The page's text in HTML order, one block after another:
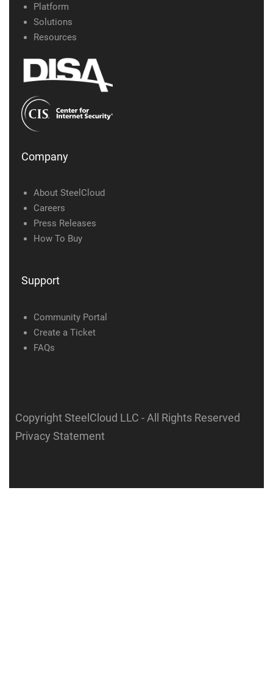
Platform
Solutions
Resources
Company
About SteelCloud
Careers
Press Releases
How To Buy
Support
Community Portal
Create a Ticket
FAQs
Copyright SteelCloud LLC - All Rights Reserved
Privacy Statement